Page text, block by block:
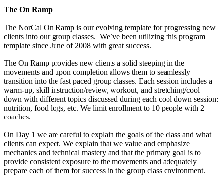
The On Ramp
The NorCal On Ramp is our evolving template for progressing new
clients into our group classes. We’ve been utilizing this program
template since June of 2008 with great success.
The On Ramp provides new clients a solid steeping in the
movements and upon completion allows them to seamlessly
transition into the fast paced group classes. Each session includes a
warm-up, skill instruction/review, workout, and stretching/cool
down with different topics discussed during each cool down session:
nutrition, food logs, etc. We limit enrollment to 10 people with 2
coaches.
On Day 1 we are careful to explain the goals of the class and what
clients can expect. We explain that we value and emphasize
mechanics and technical mastery and that the primary goal is to
provide consistent exposure to the movements and adequately
prepare each of them for success in the group class environment.